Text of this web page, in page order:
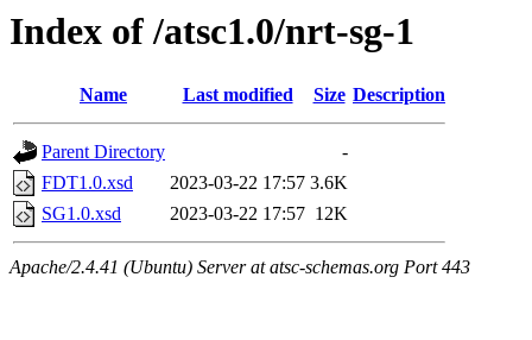
Index of /atsc1.0/nrt-sg-1
Name Last modified Size Description
Parent Directory
-
FDT1.0.xsd
2023-03-22 17:57 3.6K
SG1.0.xsd
2023-03-22 17:57 12K
Apache/2.4.41 (Ubuntu) Server at atsc-schemas.org Port 443